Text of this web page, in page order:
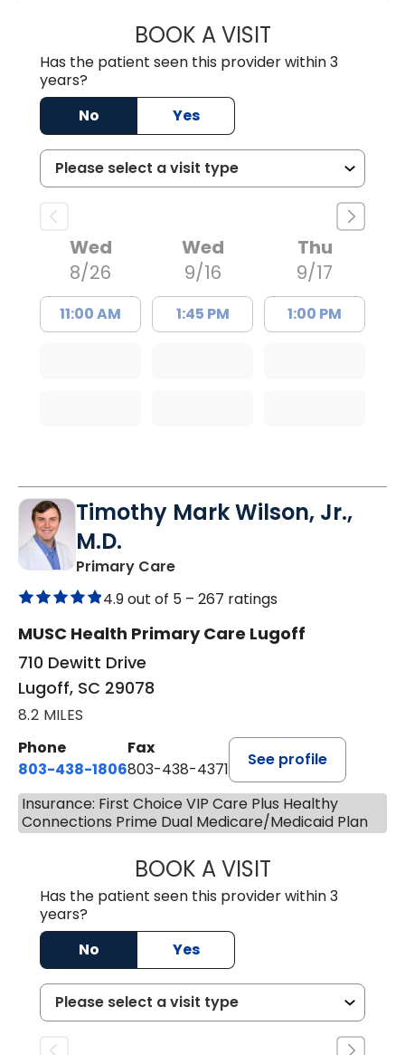
BOOK A VISITNUSRAT UL
Has the patient seen this provider within 3
years?
No
Yes
Wed
8/26
11:00 AM
Wed
9/16
1:45 PM
Thu
9/17
1:00 PM
Timothy Mark Wilson, Jr.,
M.D.
Primary Carein Lugoff, SC
4.9 out of 5 – 267 ratings
MUSC Health Primary Care Lugoff
710 Dewitt Drive
Lugoff, SC 29078
8.2 MILES
Phone
803-438-1806
Fax
803-438-4371
See profile
Insurance: First Choice VIP Care Plus Healthy
Connections Prime Dual Medicare/Medicaid Plan
BOOK A VISITTIMOTHY MARK
Has the patient seen this provider within 3
years?
No
Yes